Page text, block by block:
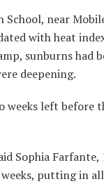
School, near
with heat
sunburns
deepening.
left before
Sophia
weeks, putting in